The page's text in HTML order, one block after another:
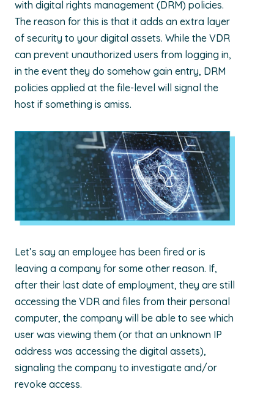
with digital rights management (DRM) policies.
The reason for this is that it adds an extra layer
of security to your digital assets. While the VDR
can prevent unauthorized users from logging in,
in the event they do somehow gain entry, DRM
policies applied at the file-level will signal the
host if something is amiss.
Let’s say an employee has been fired or is
leaving a company for some other reason. If,
after their last date of employment, they are still
accessing the VDR and files from their personal
computer, the company will be able to see which
user was viewing them (or that an unknown IP
address was accessing the digital assets),
signaling the company to investigate and/or
revoke access.